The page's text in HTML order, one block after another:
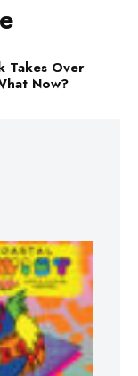
Takes Over
Now?